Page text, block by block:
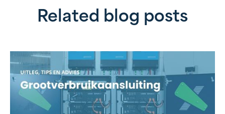
Related blog posts